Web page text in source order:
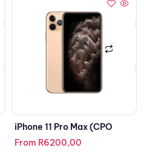
iPhone 11 Pro Max (CPO
From R6200,00